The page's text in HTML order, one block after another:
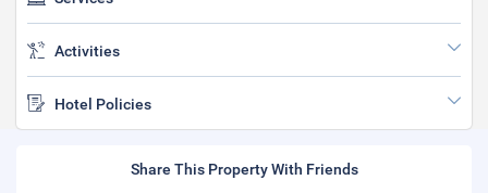
Activities
Hotel Policies
Share This Property With Friends